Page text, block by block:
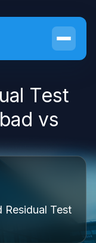
Test
vs
Residual Test